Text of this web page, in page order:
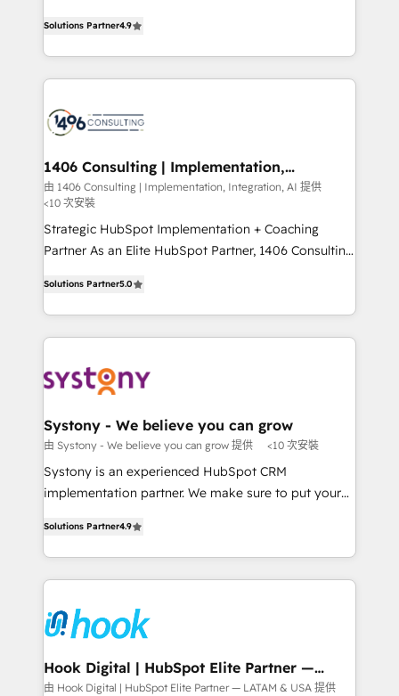
represent key aspects of the project's success.
creating digital environments capable of integrating
people, processes and data. We offer the best
digital solutions on the market, ranging from CRM
marketing automation to online and offline sales
allowing companies to optimize processes and meet
the needs of the customer. We are part of Impresoft
Group, a group of specialized and complementary
companies that divide their offer into 4
Competence Centers: Smart Manufacturing,
The synergies generated by these integrations,
together with the combination of talents, skills,
solutions and services, have allowed the group to
to accompany companies on their digital
transformation journey.
Solutions Partner4.9
1406 Consulting | Implementation,
Integration, AI
由 1406 Consulting | Implementation, Integration, AI 提供
<10 次安裝
Strategic HubSpot Implementation + Coaching
Partner As an Elite HubSpot Partner, 1406 Consulting
they sell, market, and serve. We don't just build your
HubSpot—we teach your team to own it, then stay
to help you keep winning. What We Do ⚙️ CRM
Data & Content 📈 Sales & Marketing Alignment +
Agent Creation 🔄 Custom Integrations & Data
Migration Why 1406 We become part of your team.
Your team learns while we build. We fix what others
broke. Built for mid-market reality—practical
constraints. By the Numbers 🏆 Top 1% of all
HubSpot partners 🔄 Top 5% globally in client
and sales ops at mid-market companies ready to
move beyond spreadsheets into unified systems
Solutions Partner5.0
Systony - We believe you can grow
由 Systony - We believe you can grow 提供 <10 次安裝
Systony is an experienced HubSpot CRM
implementation partner. We make sure to put your
with your organization. We are only satisfied once
you are too. Why Systony? - 20+ years of
experience with CRM, Marketing, Sales & Service
Own back-end developers - Complex data
migrations (e.g. Salesforce, MS Dynamics, Perfect
View, SuperOffice) - Custom integrations (e.g. MS
Business Central, Navision, AX, SAP, Exact, AFAS) We
Solutions Partner4.9
Hook Digital | HubSpot Elite Partner —
LATAM & USA
由 Hook Digital | HubSpot Elite Partner — LATAM & USA 提供